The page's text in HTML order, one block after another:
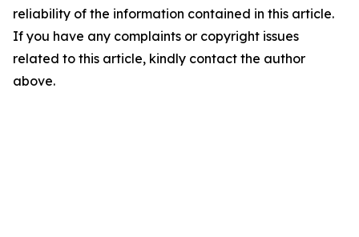
reliability of the information contained in this article.
If you have any complaints or copyright issues
related to this article, kindly contact the author
above.